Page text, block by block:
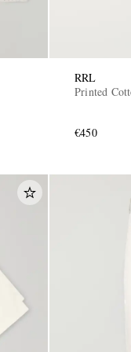
RRL
Printed
€450